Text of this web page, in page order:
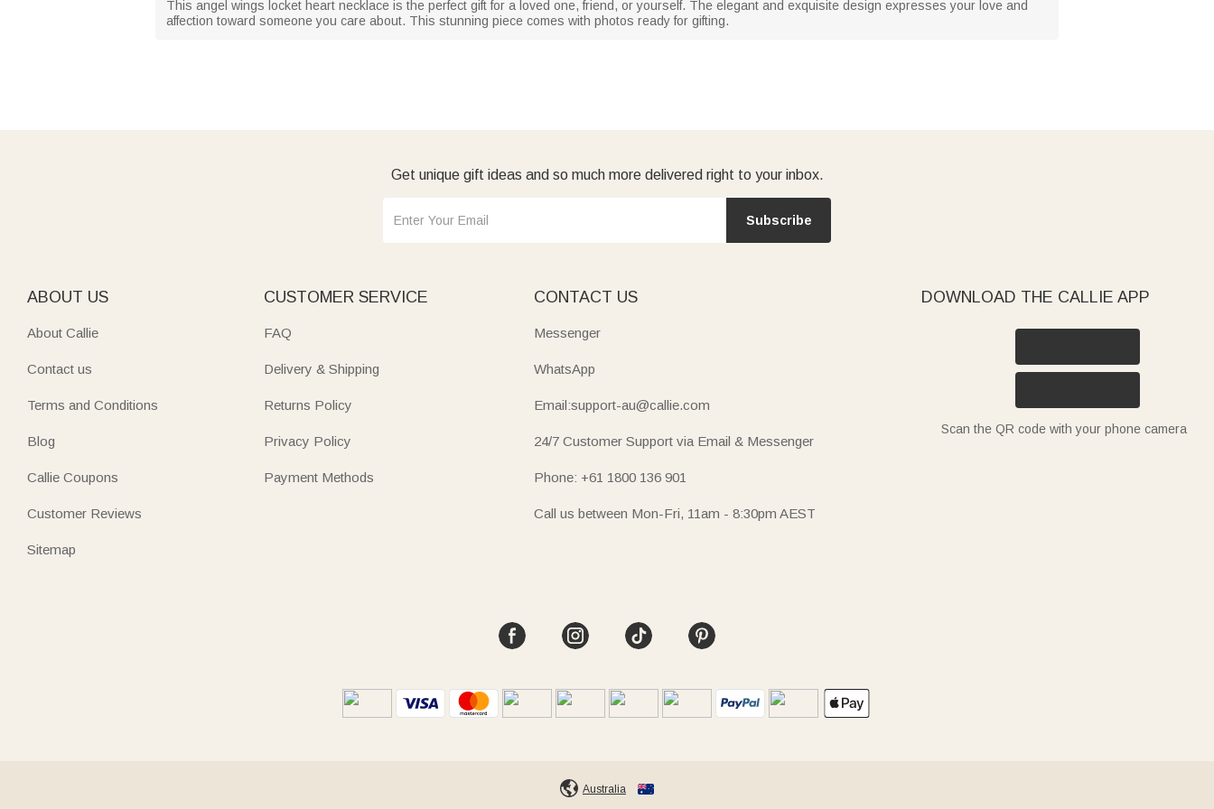
This angel wings locket heart necklace is the perfect gift for a loved one, friend, or yourself. The elegant and exquisite design expresses your love and
affection toward someone you care about. This stunning piece comes with photos ready for gifting.
Get unique gift ideas and so much more delivered right to your inbox.
Subscribe
ABOUT US
About Callie
Contact us
Terms and Conditions
Blog
Callie Coupons
Customer Reviews
Sitemap
CUSTOMER SERVICE
FAQ
Delivery & Shipping
Returns Policy
Privacy Policy
Payment Methods
CONTACT US
Messenger
WhatsApp
Email:support-au@callie.com
24/7 Customer Support via Email & Messenger
Phone: +61 1800 136 901
Call us between Mon-Fri, 11am - 8:30pm AEST
DOWNLOAD THE CALLIE APP
Scan the QR code with your phone camera
Australia